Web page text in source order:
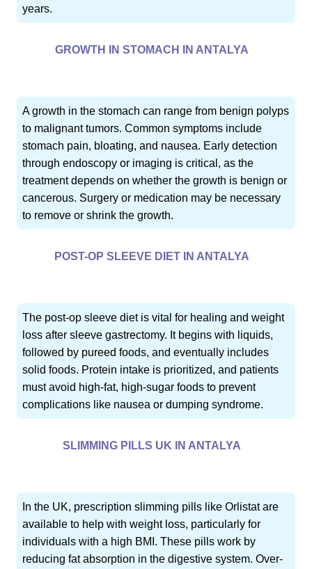
years.
GROWTH IN STOMACH IN ANTALYA
A growth in the stomach can range from benign polyps
to malignant tumors. Common symptoms include
stomach pain, bloating, and nausea. Early detection
through endoscopy or imaging is critical, as the
treatment depends on whether the growth is benign or
cancerous. Surgery or medication may be necessary
to remove or shrink the growth.
POST-OP SLEEVE DIET IN ANTALYA
The post-op sleeve diet is vital for healing and weight
loss after sleeve gastrectomy. It begins with liquids,
followed by pureed foods, and eventually includes
solid foods. Protein intake is prioritized, and patients
must avoid high-fat, high-sugar foods to prevent
complications like nausea or dumping syndrome.
SLIMMING PILLS UK IN ANTALYA
In the UK, prescription slimming pills like Orlistat are
available to help with weight loss, particularly for
individuals with a high BMI. These pills work by
reducing fat absorption in the digestive system. Over-